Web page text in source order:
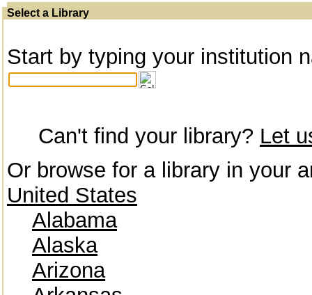
Select a Library
Start by typing your institution
Can't find your library? Let
Or browse for a library in your
United States
Alabama
Alaska
Arizona